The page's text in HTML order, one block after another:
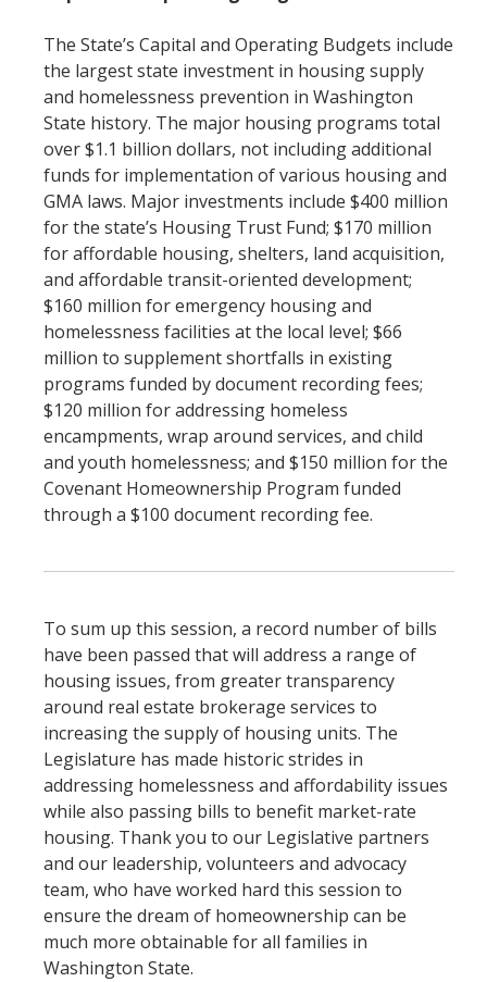
The State’s Capital and Operating Budgets include
the largest state investment in housing supply
and homelessness prevention in Washington
State history. The major housing programs total
over $1.1 billion dollars, not including additional
funds for implementation of various housing and
GMA laws. Major investments include $400 million
for the state’s Housing Trust Fund; $170 million
for affordable housing, shelters, land acquisition,
and affordable transit-oriented development;
$160 million for emergency housing and
homelessness facilities at the local level; $66
million to supplement shortfalls in existing
programs funded by document recording fees;
$120 million for addressing homeless
encampments, wrap around services, and child
and youth homelessness; and $150 million for the
Covenant Homeownership Program funded
through a $100 document recording fee.
To sum up this session, a record number of bills
have been passed that will address a range of
housing issues, from greater transparency
around real estate brokerage services to
increasing the supply of housing units. The
Legislature has made historic strides in
addressing homelessness and affordability issues
while also passing bills to benefit market-rate
housing. Thank you to our Legislative partners
and our leadership, volunteers and advocacy
team, who have worked hard this session to
ensure the dream of homeownership can be
much more obtainable for all families in
Washington State.